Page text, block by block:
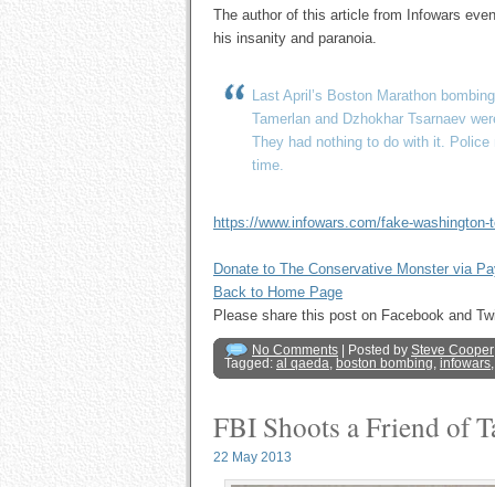
The author of this article from Infowars
his insanity and paranoia.
Last April’s Boston Marathon
Tamerlan and Dzhokhar Tsarnaev
They had nothing to do with it.
time.
https://www.infowars.com/fake-washington-
Donate to The Conservative Monster via
Back to Home Page
Please share this post on Facebook and
No Comments | Posted by Steve Cooper
Tagged: al qaeda, boston bombing, infowars
FBI Shoots a Friend of
22 May 2013